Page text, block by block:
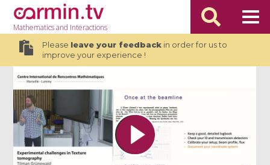
Mathematicsand Interactions
Please leave your feedbackin order for us to
improve your experience !